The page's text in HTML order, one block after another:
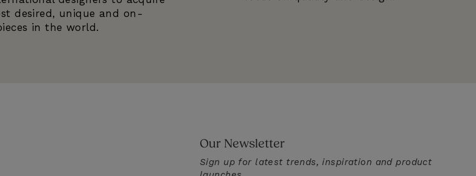
desired, unique and on-
in the world.
Our Newsletter
Sign up for latest trends, inspiration and product